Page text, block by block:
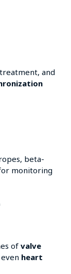
and
beta-
monitoring
of valve
heart